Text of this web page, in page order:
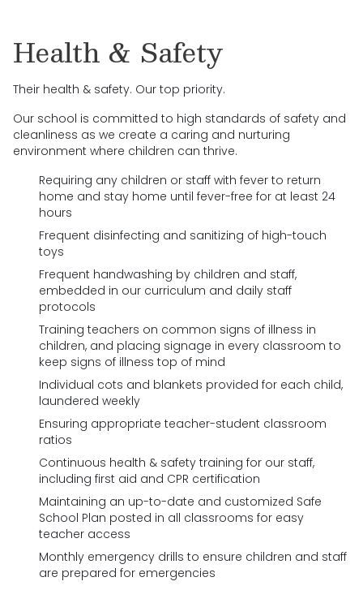
Health & Safety
Their health & safety. Our top priority.
Our school is committed to high standards of safety and
cleanliness as we create a caring and nurturing
environment where children can thrive.
Requiring any children or staff with fever to return
home and stay home until fever-free for at least 24
hours
Frequent disinfecting and sanitizing of high-touch
toys
Frequent handwashing by children and staff,
embedded in our curriculum and daily staff
protocols
Training teachers on common signs of illness in
children, and placing signage in every classroom to
keep signs of illness top of mind
Individual cots and blankets provided for each child,
laundered weekly
Ensuring appropriate teacher-student classroom
ratios
Continuous health & safety training for our staff,
including first aid and CPR certification
Maintaining an up-to-date and customized Safe
School Plan posted in all classrooms for easy
teacher access
Monthly emergency drills to ensure children and staff
are prepared for emergencies